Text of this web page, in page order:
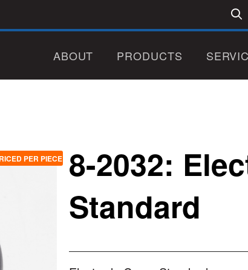
ABOUT PRODUCTS
PER PIECE
8-2032:
Standard